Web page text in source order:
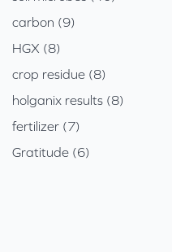
carbon (9)
HGX (8)
crop residue (8)
holganix results (8)
fertilizer (7)
Gratitude (6)